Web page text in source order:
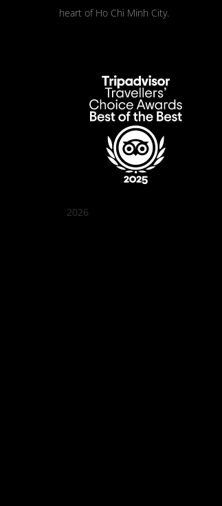
heart of Ho Chi Minh City.
2026